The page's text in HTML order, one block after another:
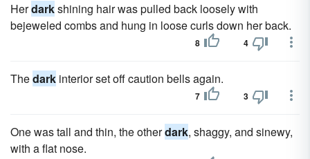
Herdarkshining hair was pulled back loosely with
bejeweled combs and hung in loose curls down her back.
8 4
Thedark interior set off caution bells again.
7 3
One was tall and thin, the otherdark, shaggy, and sinewy,
with a flat nose.